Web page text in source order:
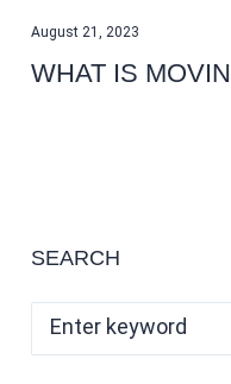
August 21, 2023
WHAT IS
SEARCH